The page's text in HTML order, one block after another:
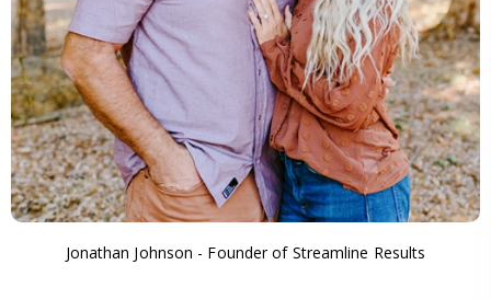
Jonathan Johnson - Founder of Streamline Results